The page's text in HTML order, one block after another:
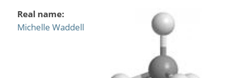
Real name:
Michelle Waddell